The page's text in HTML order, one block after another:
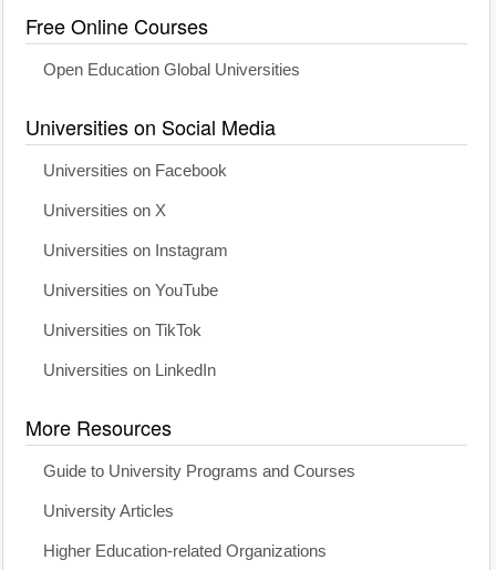
Free Online Courses
Open Education Global Universities
Universities on Social Media
Universities on Facebook
Universities on X
Universities on Instagram
Universities on YouTube
Universities on TikTok
Universities on LinkedIn
More Resources
Guide to University Programs and Courses
University Articles
Higher Education-related Organizations